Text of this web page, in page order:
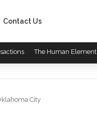
Contact Us
The Human Element
City